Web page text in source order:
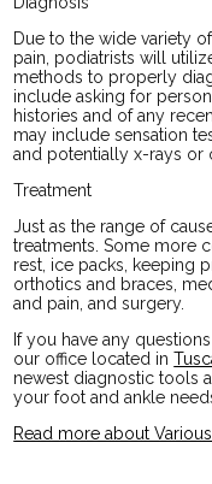
Due to the wide variety
pain, podiatrists will
methods to properly
include asking for
histories and of any
may include sensation
and potentially x-rays or
Treatment
Just as the range of
treatments. Some more
rest, ice packs, keeping
orthotics and braces,
and pain, and surgery.
If you have any
our office located in
newest diagnostic tools
your foot and ankle
Read more about